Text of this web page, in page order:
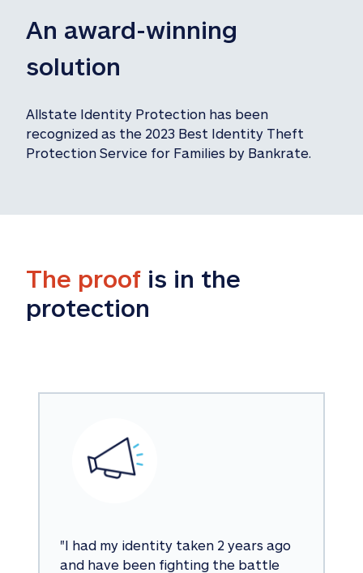
An award-winning
solution
Allstate Identity Protection has been
recognized as the 2023 Best Identity Theft
Protection Service for Families by Bankrate.
The proof is in the
protection
"I had my identity taken 2 years ago
and have been fighting the battle